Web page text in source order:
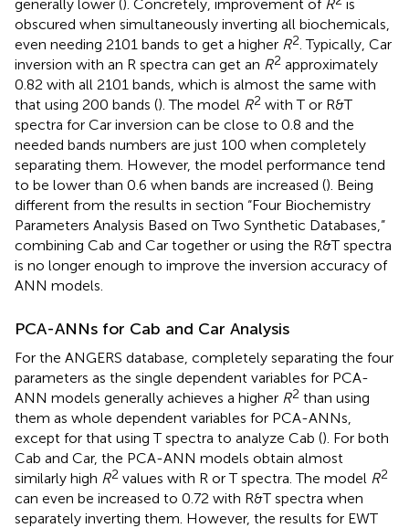
generally lower (). Concretely, improvement of R
is
obscured when simultaneously inverting all biochemicals,
even needing 2101 bands to get a higher R2. Typically, Car
inversion with an R spectra can get an R2 approximately
0.82 with all 2101 bands, which is almost the same with
that using 200 bands (). The model R2 with T or R&T
spectra for Car inversion can be close to 0.8 and the
needed bands numbers are just 100 when completely
separating them. However, the model performance tend
to be lower than 0.6 when bands are increased (). Being
different from the results in section “Four Biochemistry
Parameters Analysis Based on Two Synthetic Databases,”
combining Cab and Car together or using the R&T spectra
is no longer enough to improve the inversion accuracy of
ANN models.
PCA-ANNs for Cab and Car Analysis
For the ANGERS database, completely separating the four
parameters as the single dependent variables for PCA-
ANN models generally achieves a higher R2 than using
them as whole dependent variables for PCA-ANNs,
except for that using T spectra to analyze Cab (). For both
Cab and Car, the PCA-ANN models obtain almost
similarly high R2 values with R or T spectra. The model R2
can even be increased to 0.72 with R&T spectra when
separately inverting them. However, the results for EWT